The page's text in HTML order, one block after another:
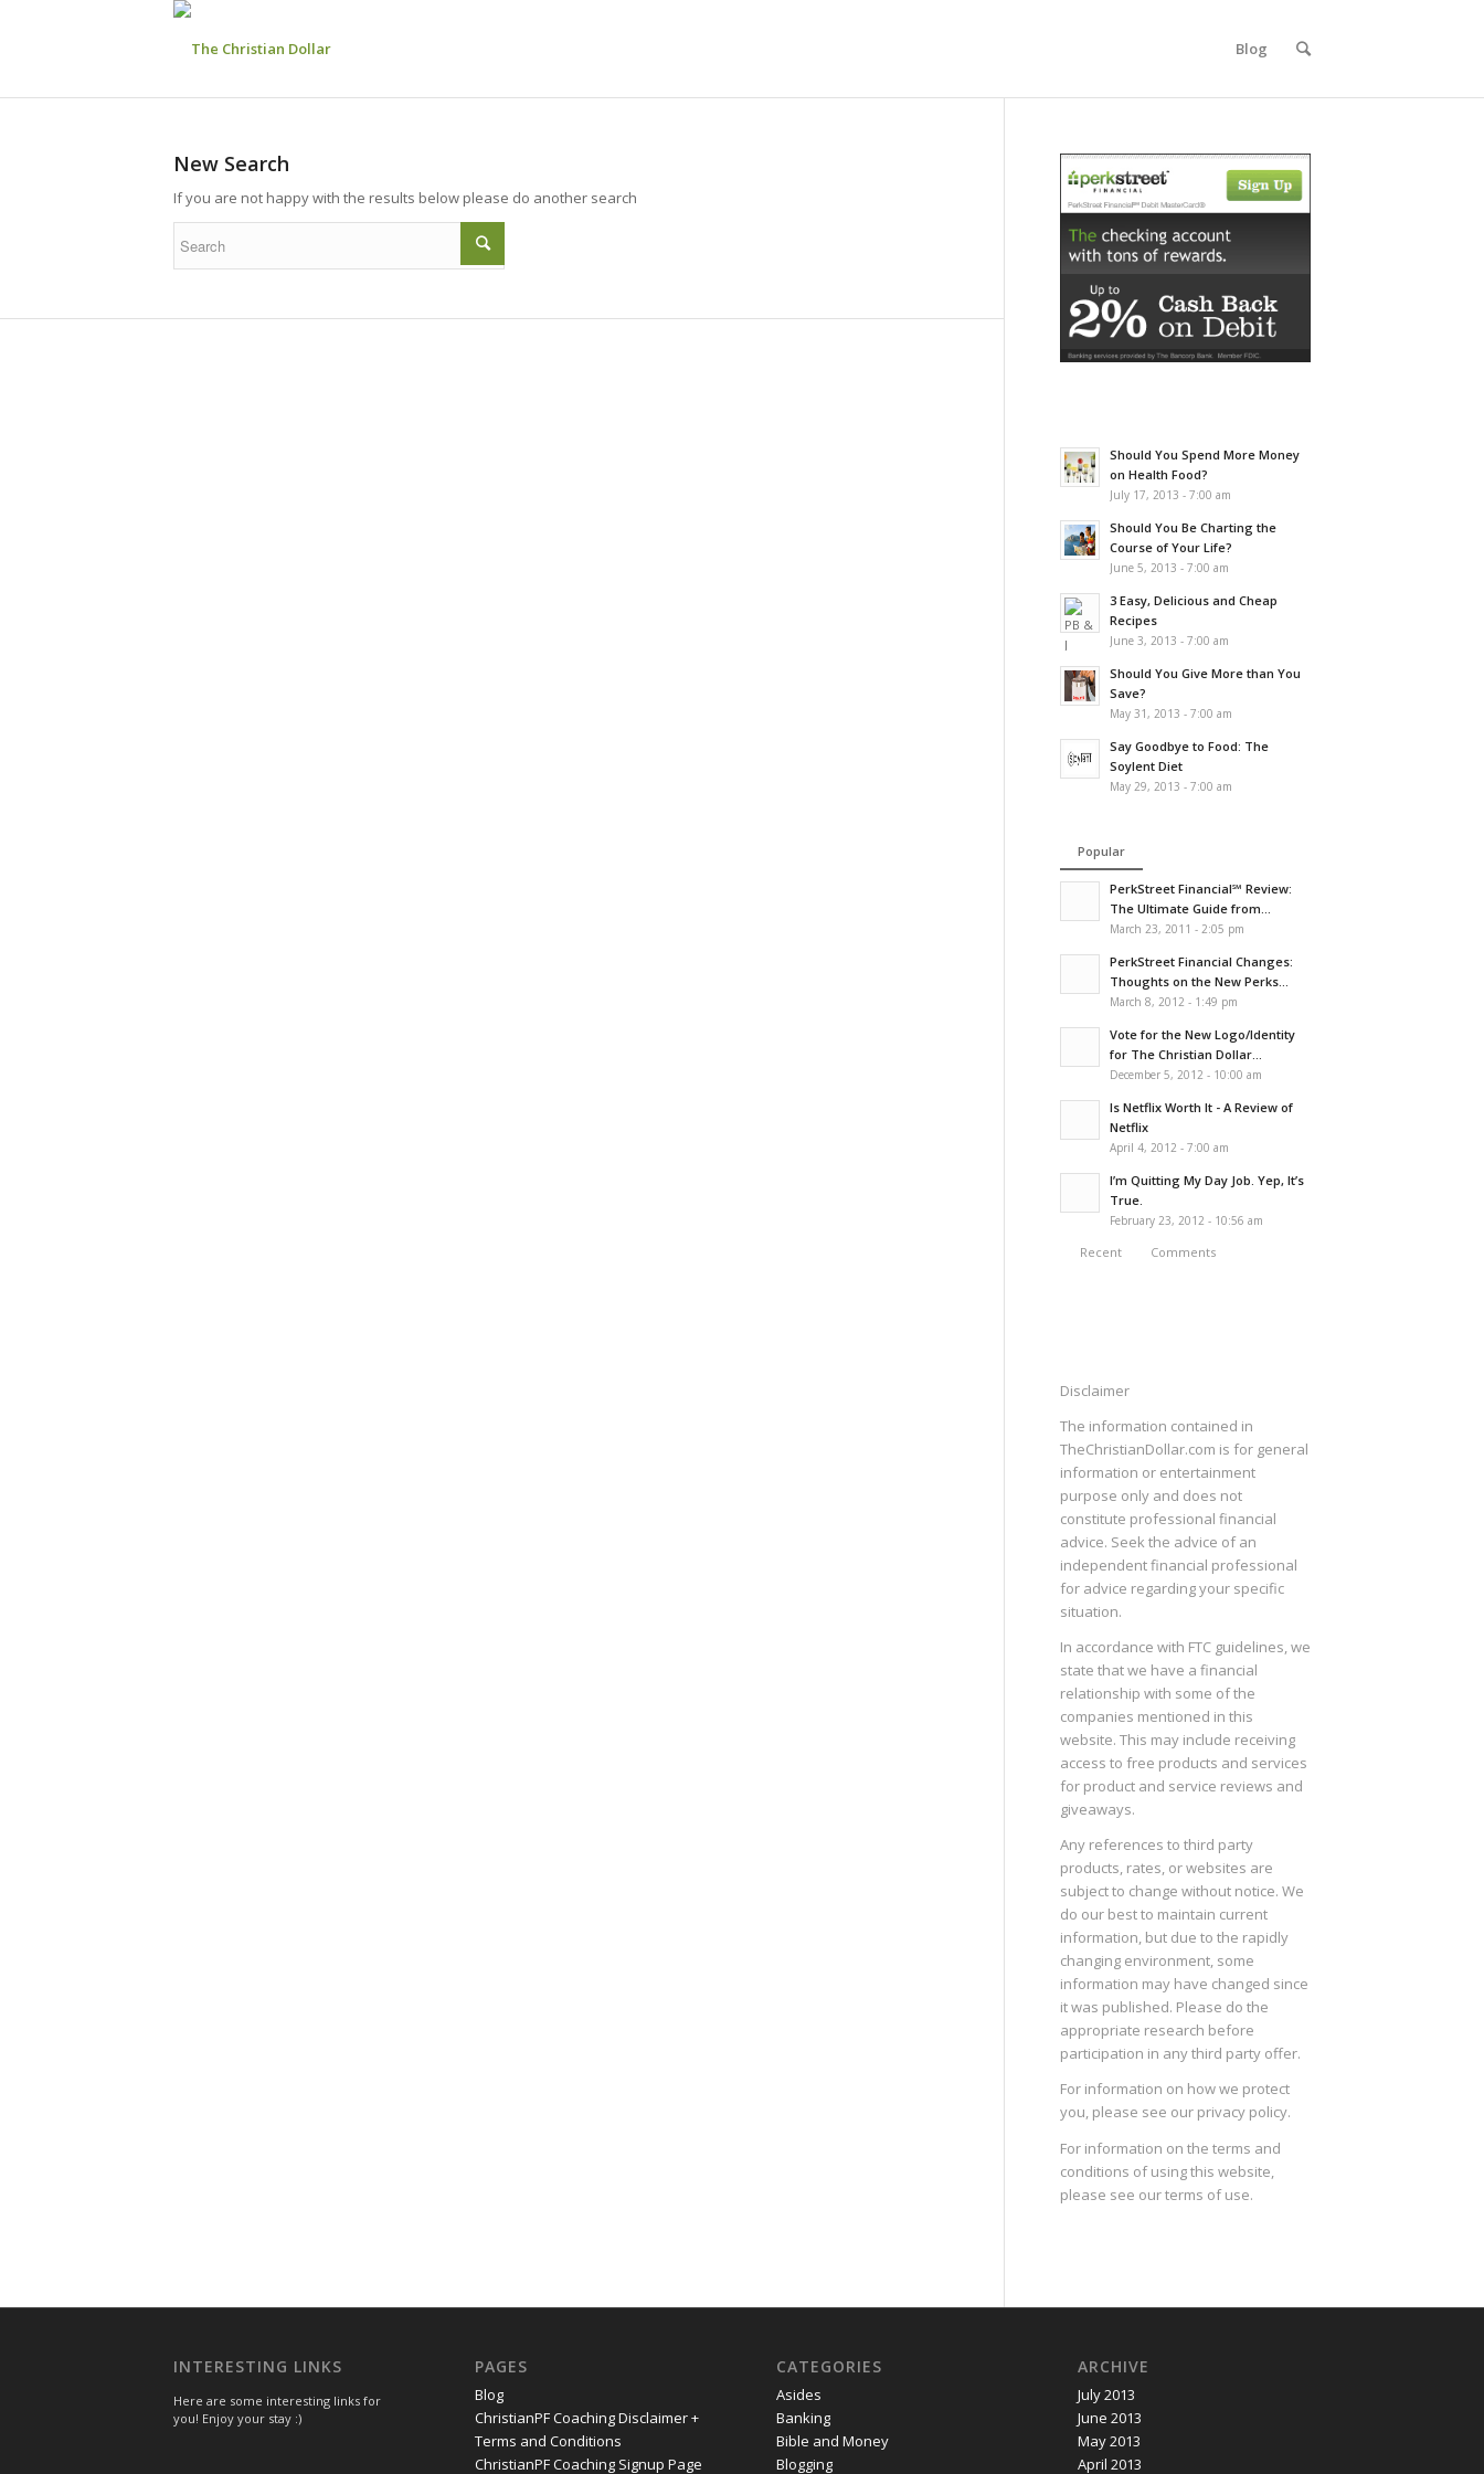
Blog
New Search
If you are not happy with the results below please do another search
Should You Spend More Money
on Health Food?
July 17, 2013 - 7:00 am
Should You Be Charting the
Course of Your Life?
June 5, 2013 - 7:00 am
3 Easy, Delicious and Cheap
Recipes
June 3, 2013 - 7:00 am
Should You Give More than You
Save?
May 31, 2013 - 7:00 am
Say Goodbye to Food: The
Soylent Diet
May 29, 2013 - 7:00 am
Popular
PerkStreet Financial℠ Review:
The Ultimate Guide from...
March 23, 2011 - 2:05 pm
PerkStreet Financial Changes:
Thoughts on the New Perks...
March 8, 2012 - 1:49 pm
Vote for the New Logo/Identity
for The Christian Dollar...
December 5, 2012 - 10:00 am
Is Netflix Worth It - A Review of
Netflix
April 4, 2012 - 7:00 am
I’m Quitting My Day Job. Yep, It’s
True.
February 23, 2012 - 10:56 am
Recent Comments
Disclaimer
The information contained in
TheChristianDollar.com is for general
information or entertainment
purpose only and does not
constitute professional financial
advice. Seek the advice of an
independent financial professional
for advice regarding your specific
situation.
In accordance with FTC guidelines, we
state that we have a financial
relationship with some of the
companies mentioned in this
website. This may include receiving
access to free products and services
for product and service reviews and
giveaways.
Any references to third party
products, rates, or websites are
subject to change without notice. We
do our best to maintain current
information, but due to the rapidly
changing environment, some
information may have changed since
it was published. Please do the
appropriate research before
participation in any third party offer.
For information on how we protect
you, please see our privacy policy.
For information on the terms and
conditions of using this website,
please see ourterms of use.
INTERESTING LINKS
Here are some interesting links for
you! Enjoy your stay :)
PAGES
Blog
ChristianPF Coaching Disclaimer +
Terms and Conditions
ChristianPF Coaching Signup Page
CATEGORIES
Asides
Banking
Bible and Money
Blogging
ARCHIVE
July 2013
June 2013
May 2013
April 2013